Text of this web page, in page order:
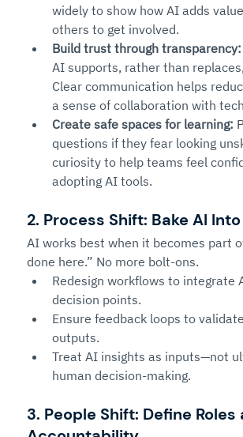
widely to show how AI adds
others to get involved.
Build trust through transparency:
AI supports, rather than
Clear communication helps
a sense of collaboration with
Create safe spaces for learning:
questions if they fear looking
curiosity to help teams feel
adopting AI tools.
2. Process Shift: Bake AI
AI works best when it becomes part
done here.” No more bolt-ons.
Redesign workflows to integrate
decision points.
Ensure feedback loops to
outputs.
Treat AI insights as inputs—not
human decision-making.
3. People Shift: Define Roles